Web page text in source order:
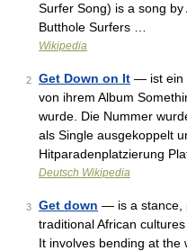
Surfer Song) is a song
Butthole Surfers …
Wikipedia
2 Get Down on It — ist ein
von ihrem Album
wurde. Die Nummer
als Single ausgekoppelt
Hitparadenplatzierung
Deutsch Wikipedia
3 Get down — is a stance,
traditional African
It involves bending at the